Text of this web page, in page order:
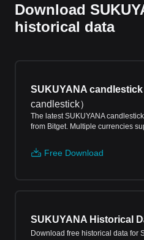
Download
historical data
SUKUYANA
candlestick）
The latest SUKUYANA
from Bitget. Multiple currencies
Free Download
SUKUYANA Historical
Download free historical data for